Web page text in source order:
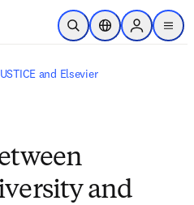
Skip to main content
Open SearchLocation Selector
Sign in to
menu
and Elsevier
and